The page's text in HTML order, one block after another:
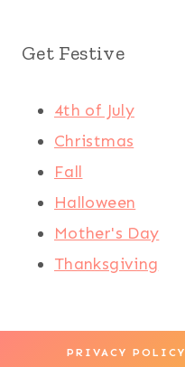
Get Festive
4th of July
Christmas
Fall
Halloween
Mother's Day
Thanksgiving
PRIVACY POLICY